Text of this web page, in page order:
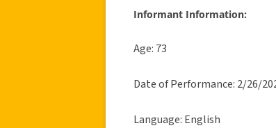
Informant Information:
Age: 73
Date of Performance: 2/26/
Language: English